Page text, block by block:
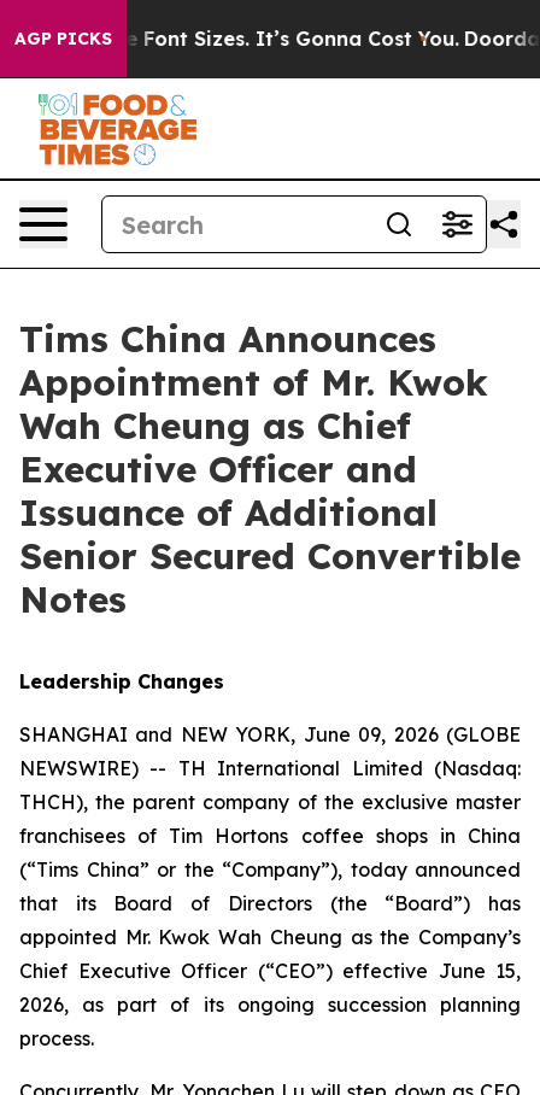
AGP PICKS
Font Sizes. It’s Gonna Cost You. Doordash
Tims China Announces
Appointment of Mr. Kwok
Wah Cheung as Chief
Executive Officer and
Issuance of Additional
Senior Secured Convertible
Notes
Leadership Changes
SHANGHAI and NEW YORK, June 09, 2026 (GLOBE
NEWSWIRE) -- TH International Limited (Nasdaq:
THCH), the parent company of the exclusive master
franchisees of Tim Hortons coffee shops in China
(“Tims China” or the “Company”), today announced
that its Board of Directors (the “Board”) has
appointed Mr. Kwok Wah Cheung as the Company’s
Chief Executive Officer (“CEO”) effective June 15,
2026, as part of its ongoing succession planning
process.